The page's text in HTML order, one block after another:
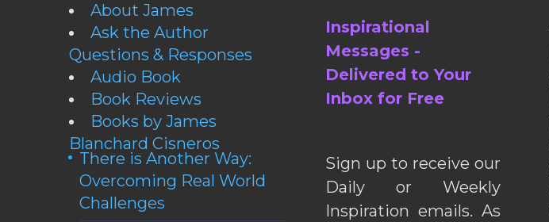
About James
Ask the Author
Questions & Responses
Audio Book
Book Reviews
Books by James
Blanchard Cisneros
There is Another Way:
Overcoming Real World
Challenges
Inspirational
Messages -
Delivered to Your
Inbox for Free
Sign up to receive our
Daily or Weekly
Inspiration emails. As